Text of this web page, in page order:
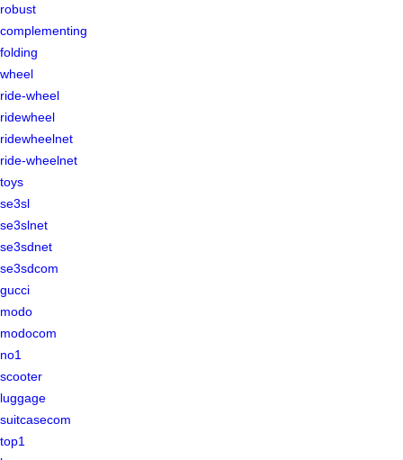
robust
complementing
folding
wheel
ride-wheel
ridewheel
ridewheelnet
ride-wheelnet
toys
se3sl
se3slnet
se3sdnet
se3sdcom
gucci
modo
modocom
no1
scooter
luggage
suitcasecom
top1